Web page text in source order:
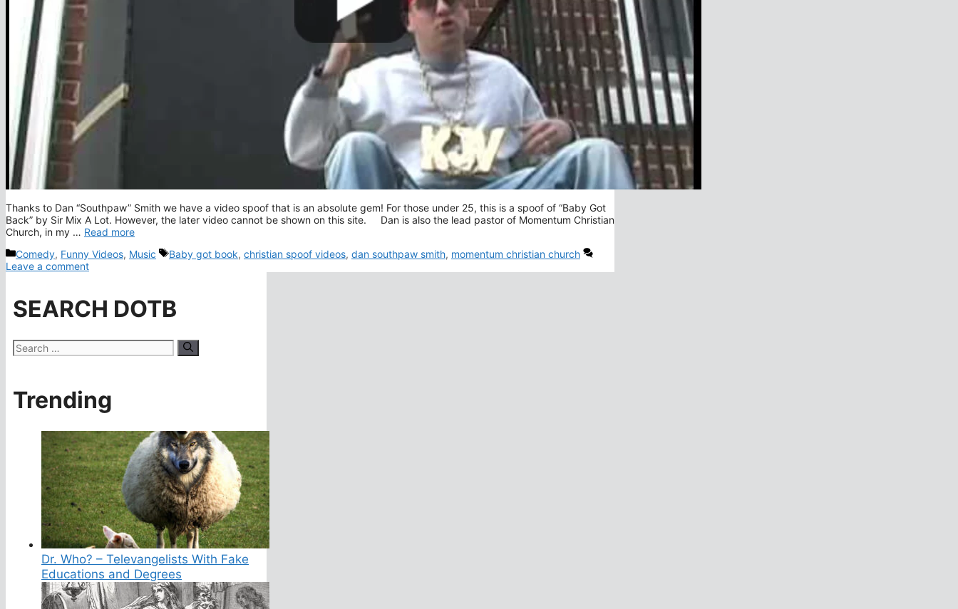
Thanks to Dan “Southpaw” Smith we have a video spoof that is an absolute gem! For those under 25, this is a spoof of “Baby Got
Back” by Sir Mix A Lot. However, the later video cannot be shown on this site. Dan is also the lead pastor of Momentum Christian
Church, in my … Read more
Categories
Comedy, Funny Videos, Music Tags
Baby got book, christian spoof videos, dan southpaw smith, momentum christian church
Leave a comment
SEARCH DOTB
Search
for:
Trending
Dr. Who? – Televangelists With Fake
Educations and Degrees